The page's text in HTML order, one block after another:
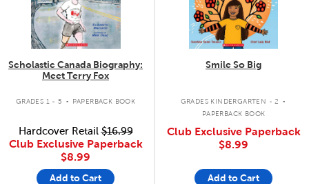
Scholastic Canada Biography:
Meet Terry Fox
GRADES 1 - 5 . PAPERBACK BOOK
Hardcover Retail$16.99
Club Exclusive Paperback
$8.99
Add to Cart
Smile So Big
GRADES KINDERGARTEN - 2 .
PAPERBACK BOOK
Club Exclusive Paperback
$8.99
Add to Cart